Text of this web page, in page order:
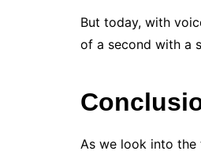
But today, with
of a second with a
As we look into the